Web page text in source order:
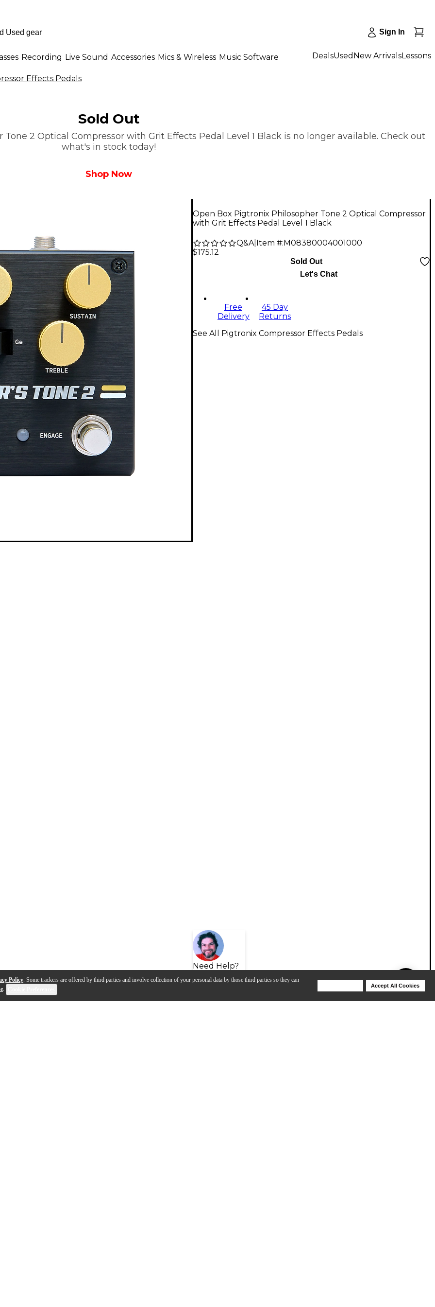
Policy. Some trackers are offered by third parties and involve collection of your personal data by those third parties so they can
.
Accept All Cookies
Sign In
Recording Live Sound Accessories Mics & Wireless Music Software DealsUsed New ArrivalsLessons
Effects Pedals
Sold Out
2 Optical Compressor with Grit Effects Pedal Level 1 Black is no longer available. Check out
what's in stock today!
Shop Now
Open Box Pigtronix Philosopher Tone 2 Optical Compressor
with Grit Effects Pedal Level 1 Black
Q&A| Item #: M08380004001000
$175.12
Sold Out
Let's Chat
Free
Delivery
45 Day
Returns
Need Help?
See All Pigtronix Compressor Effects Pedals